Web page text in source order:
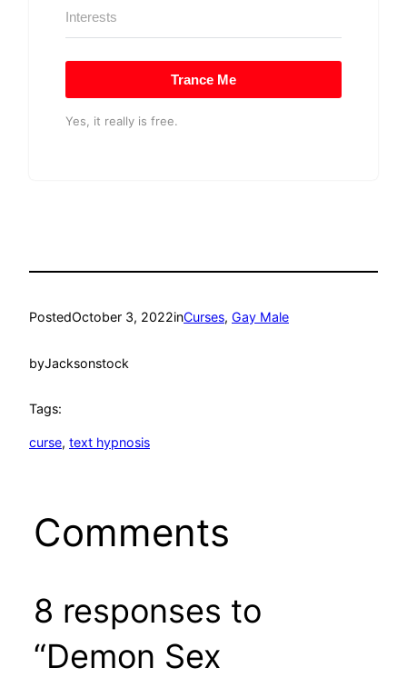
Trance Me
Yes, it really is free.
PostedOctober 3, 2022inCurses, Gay Male
byJacksonstock
Tags:
curse, text hypnosis
Comments
8 responses to
“Demon Sex